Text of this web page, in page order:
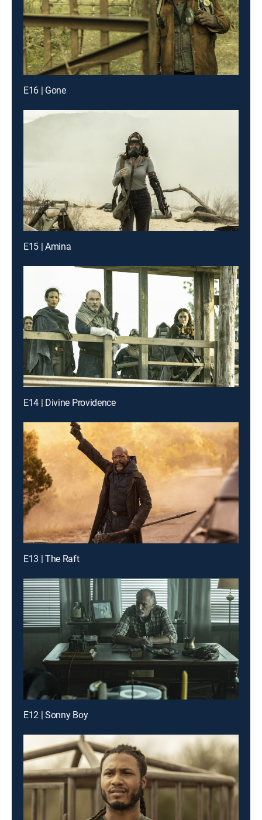
E16 | Gone
E15 | Amina
E14 | Divine Providence
E13 | The Raft
E12 | Sonny Boy